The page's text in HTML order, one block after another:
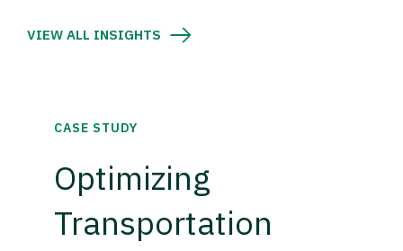
VIEW ALL INSIGHTS
CASE STUDY
Optimizing
Transportation